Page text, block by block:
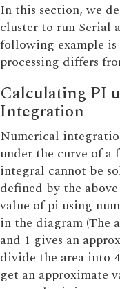
In this section, we
cluster to run Serial
following example
processing differs
Calculating PI
Integration
Numerical
under the curve of a
integral cannot be
defined by the
value of pi using
in the diagram (The
and 1 gives an
divide the area into
get an approximate